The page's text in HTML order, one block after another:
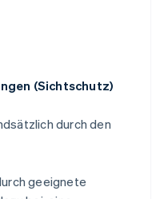
(Sichtschutz)
durch den
geeignete